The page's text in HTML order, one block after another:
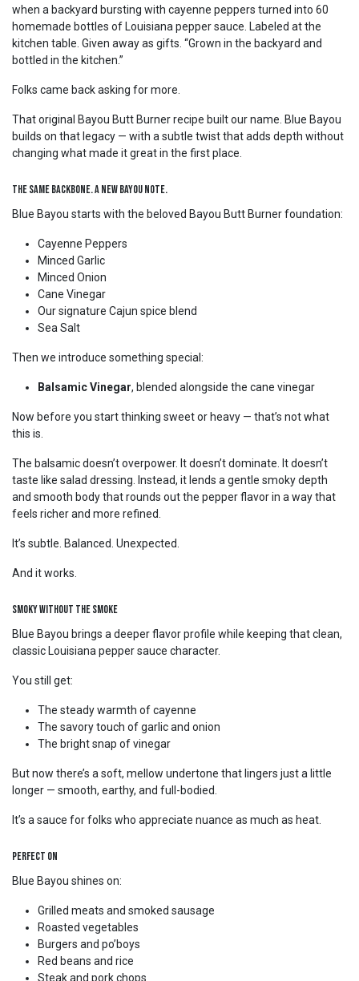
when a backyard bursting with cayenne peppers turned into 60
homemade bottles of Louisiana pepper sauce. Labeled at the
kitchen table. Given away as gifts. “Grown in the backyard and
bottled in the kitchen.”
Folks came back asking for more.
That original Bayou Butt Burner recipe built our name. Blue Bayou
builds on that legacy — with a subtle twist that adds depth without
changing what made it great in the first place.
The Same Backbone. A New Bayou Note.
Blue Bayou starts with the beloved Bayou Butt Burner foundation:
Cayenne Peppers
Minced Garlic
Minced Onion
Cane Vinegar
Our signature Cajun spice blend
Sea Salt
Then we introduce something special:
Balsamic Vinegar, blended alongside the cane vinegar
Now before you start thinking sweet or heavy — that’s not what
this is.
The balsamic doesn’t overpower. It doesn’t dominate. It doesn’t
taste like salad dressing. Instead, it lends a gentle smoky depth
and smooth body that rounds out the pepper flavor in a way that
feels richer and more refined.
It’s subtle. Balanced. Unexpected.
And it works.
Smoky Without the Smoke
Blue Bayou brings a deeper flavor profile while keeping that clean,
classic Louisiana pepper sauce character.
You still get:
The steady warmth of cayenne
The savory touch of garlic and onion
The bright snap of vinegar
But now there’s a soft, mellow undertone that lingers just a little
longer — smooth, earthy, and full-bodied.
It’s a sauce for folks who appreciate nuance as much as heat.
Perfect On
Blue Bayou shines on:
Grilled meats and smoked sausage
Roasted vegetables
Burgers and po’boys
Red beans and rice
Steak and pork chops